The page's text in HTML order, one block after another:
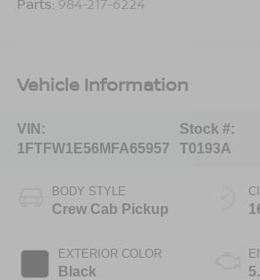
Vehicle Information
VIN:
1FTFW1E56MFA65957
Stock #:
T0193A
BODY STYLE
Crew Cab Pickup
EXTERIOR COLOR
Black